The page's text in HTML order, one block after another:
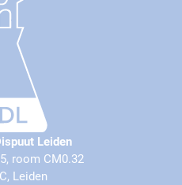
Leiden
room CM0.32
Leiden